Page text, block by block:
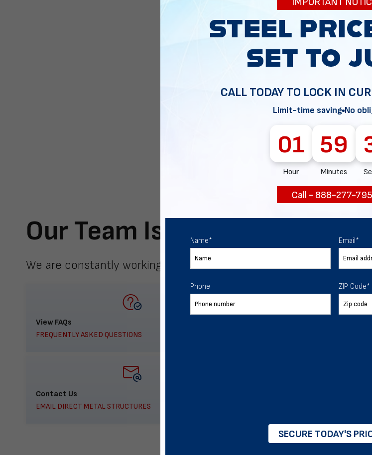
Our Team Is Here To Help
We are constantly working to meet your expectations.
View FAQs
FREQUENTLY ASKED QUESTIONS
Contact Us
EMAIL DIRECT METAL STRUCTURES
CALL TODAY TO LOCK IN
Limit-time saving No
01
Hour
59
Minutes
Call - 888-277-
Name* Email*
Phone ZIP Code*
SECURE TODAY'S